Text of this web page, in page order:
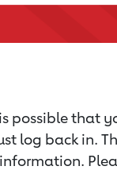
possible that
log back in.